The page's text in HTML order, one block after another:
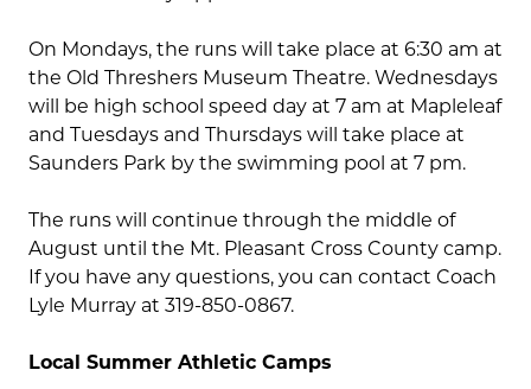
On Mondays, the runs will take place at 6:30 am at
the Old Threshers Museum Theatre. Wednesdays
will be high school speed day at 7 am at Mapleleaf
and Tuesdays and Thursdays will take place at
Saunders Park by the swimming pool at 7 pm.
The runs will continue through the middle of
August until the Mt. Pleasant Cross County camp.
If you have any questions, you can contact Coach
Lyle Murray at 319-850-0867.
Local Summer Athletic Camps